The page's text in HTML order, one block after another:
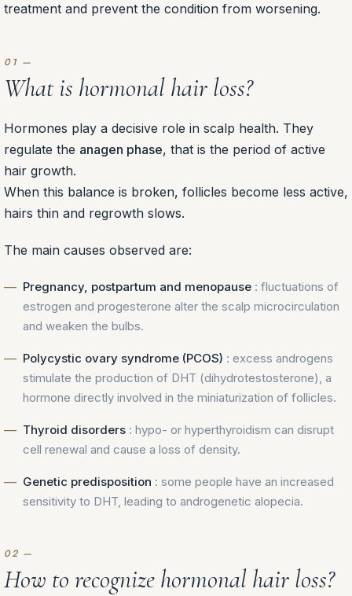
treatment and prevent the condition from worsening.
What is hormonal hair loss?
Hormones play a decisive role in scalp health. They
regulate the anagen phase, that is the period of active
hair growth.
When this balance is broken, follicles become less active,
hairs thin and regrowth slows.
The main causes observed are:
Pregnancy, postpartum and menopause : fluctuations of
estrogen and progesterone alter the scalp microcirculation
and weaken the bulbs.
Polycystic ovary syndrome (PCOS) : excess androgens
stimulate the production of DHT (dihydrotestosterone), a
hormone directly involved in the miniaturization of follicles.
Thyroid disorders : hypo- or hyperthyroidism can disrupt
cell renewal and cause a loss of density.
Genetic predisposition : some people have an increased
sensitivity to DHT, leading to androgenetic alopecia.
How to recognize hormonal hair loss?